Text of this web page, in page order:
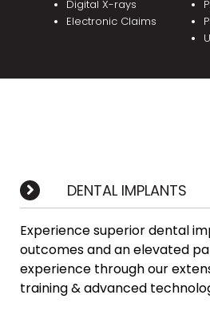
Digital X-rays
Electronic Claims
DENTAL IMPLANTS
Experience superior dental
outcomes and an elevated
experience through our
training & advanced